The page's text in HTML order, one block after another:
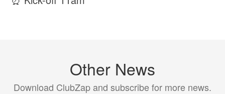
Other News
Download ClubZap and subscribe for more news.